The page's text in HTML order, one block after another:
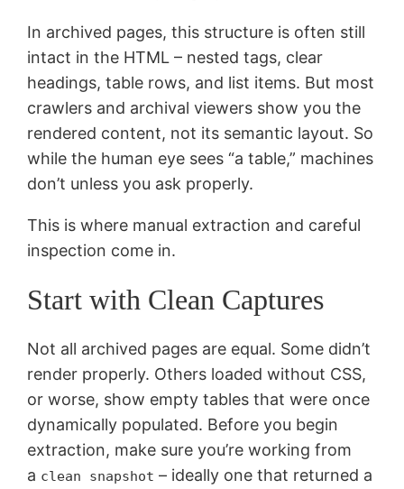
In archived pages, this structure is often still
intact in the HTML – nested tags, clear
headings, table rows, and list items. But most
crawlers and archival viewers show you the
rendered content, not its semantic layout. So
while the human eye sees “a table,” machines
don’t unless you ask properly.
This is where manual extraction and careful
inspection come in.
Start with Clean Captures
Not all archived pages are equal. Some didn’t
render properly. Others loaded without CSS,
or worse, show empty tables that were once
dynamically populated. Before you begin
extraction, make sure you’re working from
a clean snapshot – ideally one that returned a